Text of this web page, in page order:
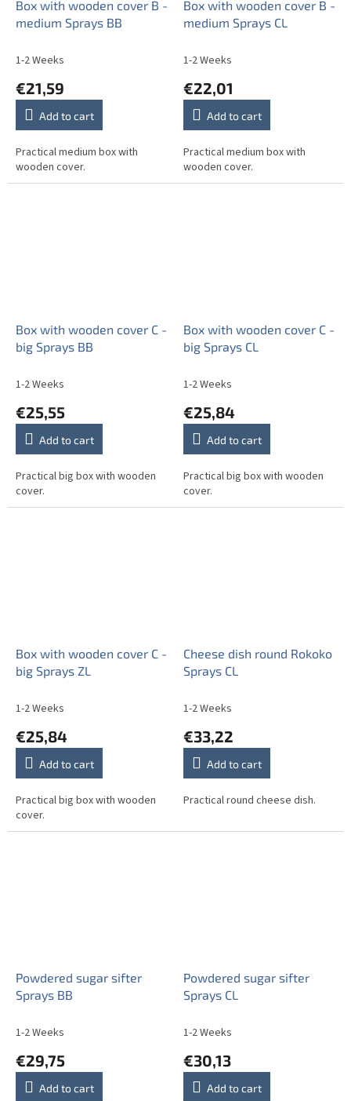
Box with wooden cover B -
medium Sprays BB
1-2 Weeks
€21,59
Add to cart
Practical medium box with
wooden cover.
Box with wooden cover B -
medium Sprays CL
1-2 Weeks
€22,01
Add to cart
Practical medium box with
wooden cover.
Box with wooden cover C -
big Sprays BB
1-2 Weeks
€25,55
Add to cart
Practical big box with wooden
cover.
Box with wooden cover C -
big Sprays CL
1-2 Weeks
€25,84
Add to cart
Practical big box with wooden
cover.
Box with wooden cover C -
big Sprays ZL
1-2 Weeks
€25,84
Add to cart
Practical big box with wooden
cover.
Cheese dish round Rokoko
Sprays CL
1-2 Weeks
€33,22
Add to cart
Practical round cheese dish.
Powdered sugar sifter
Sprays BB
1-2 Weeks
€29,75
Add to cart
Powdered sugar sifter
Sprays CL
1-2 Weeks
€30,13
Add to cart